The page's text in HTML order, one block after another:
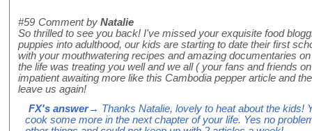
#59 Comment by Natalie
So thrilled to see you back! I've missed your exquisite food
puppies into adulthood, our kids are starting to date their first
with your mouthwatering recipes and amazing documentaries
the life was treating you well and we all ( your fans and friends
impatient awaiting more like this Cambodia pepper article and
leave us again!
FX's answer→ Thanks Natalie, lovely to heat about the kids!
cook some more in the next chapter of your life. Yes no